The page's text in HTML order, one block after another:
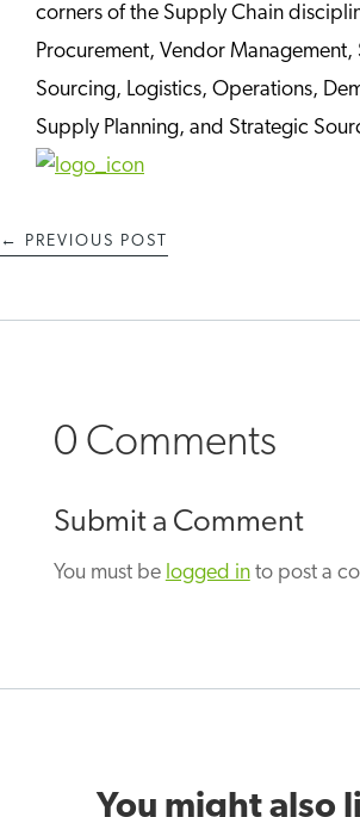
corners of the Supply Chain
Procurement, Vendor Management,
Sourcing, Logistics, Operations,
Supply Planning, and Strategic
← PREVIOUS POST
0 Comments
Submit a Comment
You must be logged into post a
You might also